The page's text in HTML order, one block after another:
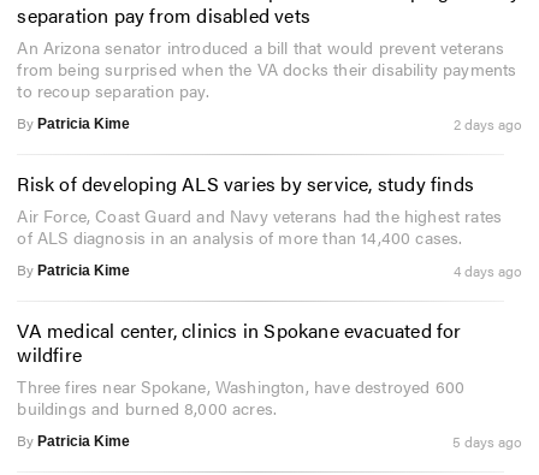
separation pay from disabled vets
An Arizona senator introduced a bill that would prevent veterans
from being surprised when the VA docks their disability payments
to recoup separation pay.
By Patricia Kime 2 days ago
Risk of developing ALS varies by service, study finds
Air Force, Coast Guard and Navy veterans had the highest rates
of ALS diagnosis in an analysis of more than 14,400 cases.
By Patricia Kime 4 days ago
VA medical center, clinics in Spokane evacuated for
wildfire
Three fires near Spokane, Washington, have destroyed 600
buildings and burned 8,000 acres.
By Patricia Kime 5 days ago